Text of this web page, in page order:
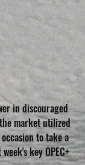
in discouraged
market utilized
to take a
key OPEC+